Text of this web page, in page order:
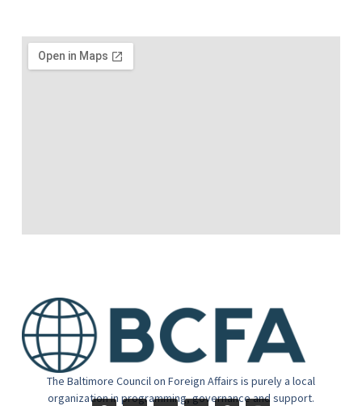
The Baltimore Council on Foreign Affairs is purely a local
organization in programming, governance and support.